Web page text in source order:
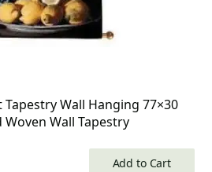
Wall Hanging 77×30
Wall Tapestry
Add to Cart